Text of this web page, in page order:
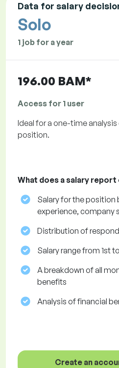
Data for salary
Solo
1 job for a year
196.00 BAM*
Access for 1 user
Ideal for a one-time
position.
What does a salary
Salary for the position
experience, company
Distribution of
Salary range from 1st
A breakdown of all
benefits
Analysis of financial
Create an